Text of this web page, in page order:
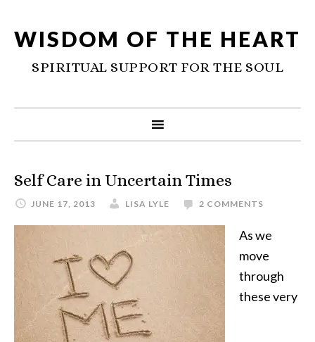
WISDOM OF THE HEART
SPIRITUAL SUPPORT FOR THE SOUL
Self Care in Uncertain Times
JUNE 17, 2013 LISA LYLE 2 COMMENTS
As we
move
through
these very